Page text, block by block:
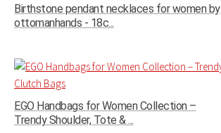
Birthstone pendant necklaces for women by
ottomanhands - 18c...
EGO Handbags for Women Collection –
Trendy Shoulder, Tote & ...